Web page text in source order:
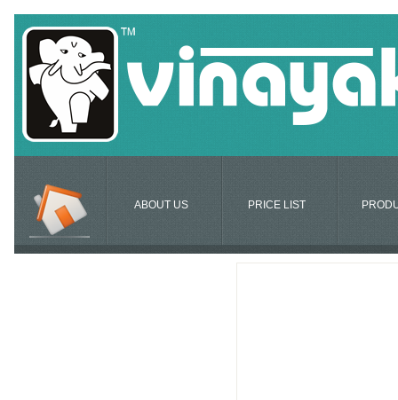
ABOUT US PRICE LIST